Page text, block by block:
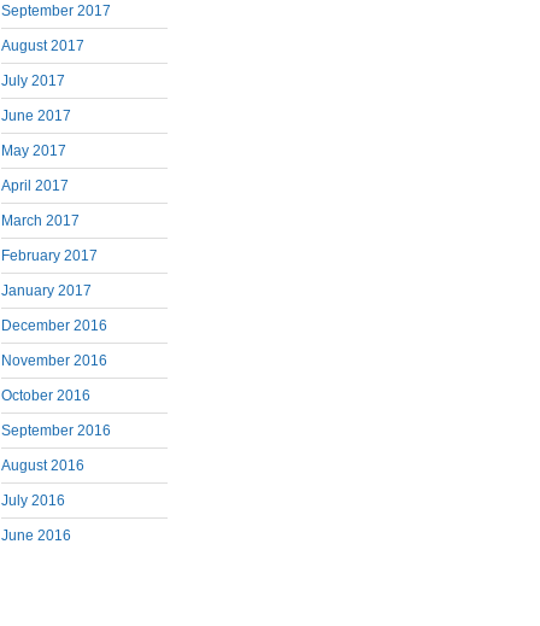
September 2017
August 2017
July 2017
June 2017
May 2017
April 2017
March 2017
February 2017
January 2017
December 2016
November 2016
October 2016
September 2016
August 2016
July 2016
June 2016